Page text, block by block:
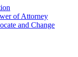
of Attorney
and Change